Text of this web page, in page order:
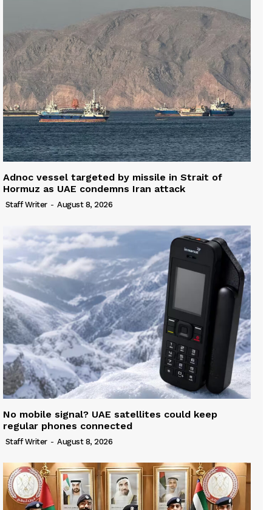
Adnoc vessel targeted by missile in Strait of
Hormuz as UAE condemns Iran attack
Staff Writer - August 8, 2026
No mobile signal? UAE satellites could keep
regular phones connected
Staff Writer - August 8, 2026